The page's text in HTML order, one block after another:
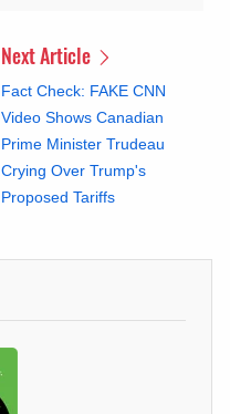
Next Article
Fact Check: FAKE CNN
Video Shows Canadian
Prime Minister Trudeau
Crying Over Trump's
Proposed Tariffs